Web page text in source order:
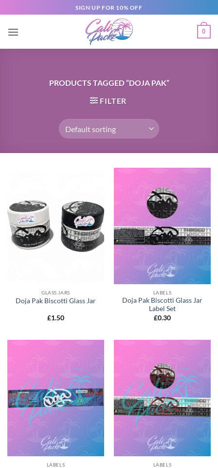
SIGN UP FOR 10% OFF
0
PRODUCTS TAGGED “DOJA PAK”
FILTER
GLASS JARS
Doja Pak Biscotti Glass Jar
£1.50
LABELS
Doja Pak Biscotti Glass Jar
Label Set
£0.30
LABELS LABELS